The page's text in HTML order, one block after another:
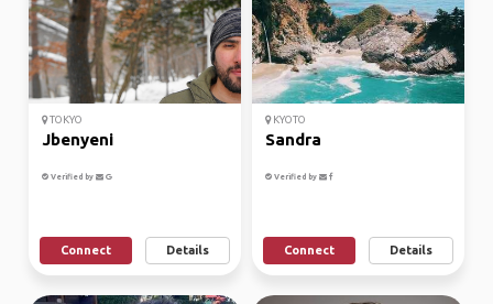
TOKYO
Jbenyeni
Verified by
Connect Details
KYOTO
Sandra
Verified by
Connect Details